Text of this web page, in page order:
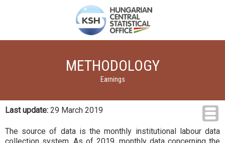
METHODOLOGY
Earnings
Last update: 29 March 2019
The source of data is the monthly institutional labour data